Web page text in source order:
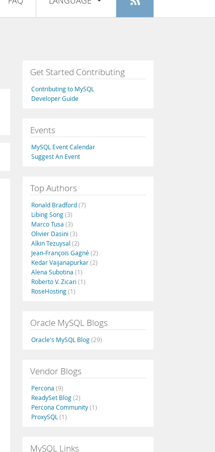
Register
Français
Italiano
Русский
Português
Get Started Contributing
Contributing to MySQL
Developer Guide
Events
MySQL Event Calendar
Suggest An Event
Top Authors
Ronald Bradford(7)
Libing Song(3)
Marco Tusa (3)
Olivier Dasini (3)
Alkin Tezuysal (2)
Jean-François Gagné(2)
Kedar Vaijanapurkar(2)
Alena Subotina (1)
Roberto V. Zicari (1)
RoseHosting(1)
Oracle MySQL Blogs
Oracle's MySQL Blog(29)
Vendor Blogs
Percona (9)
ReadySet Blog(2)
Percona Community(1)
ProxySQL (1)
MySQL Links